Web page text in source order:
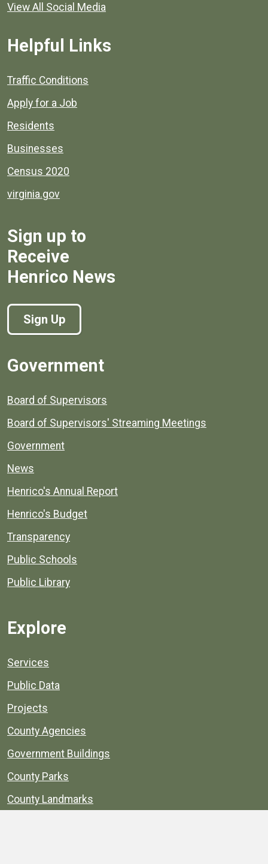
View All Social Media
Helpful Links
Quick links to popular county resources.
Traffic Conditions
Apply for a Job
Residents
Businesses
Census 2020
virginia.gov
Sign up to
Receive
Henrico News
Sign Up
Government
Board of Supervisors
Board of Supervisors' Streaming Meetings
Government
News
Henrico's Annual Report
Henrico's Budget
Transparency
Public Schools
Public Library
Explore
Services
Public Data
Projects
County Agencies
Government Buildings
County Parks
County Landmarks